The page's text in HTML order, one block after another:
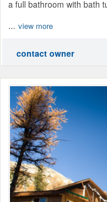
a full bathroom with bath
... view more
contact owner